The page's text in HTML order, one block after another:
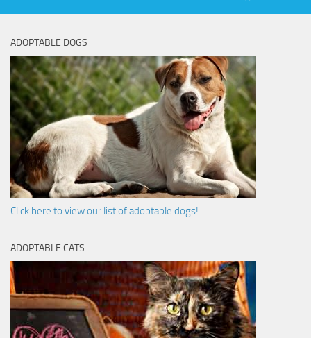
ADOPTABLE DOGS
Click here to view our list of adoptable dogs!
ADOPTABLE CATS